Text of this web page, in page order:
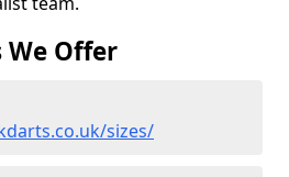
We Offer
sizes/